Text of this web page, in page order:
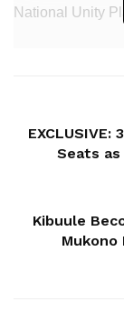
National Unity
NRM Caucus
Patriots Club
Malnutrition
Seats as
Kibuule